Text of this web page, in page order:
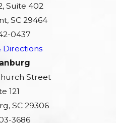
Suite 402
SC 29464
0437
Directions
Street
121
SC 29306
3686